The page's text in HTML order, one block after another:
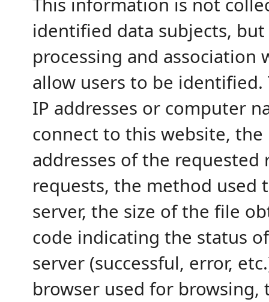
This information is not
identified data subjects,
processing and
allow users to be
IP addresses or computer
connect to this website,
addresses of the
requests, the method
server, the size of the file
code indicating the status
server (successful, error,
browser used for